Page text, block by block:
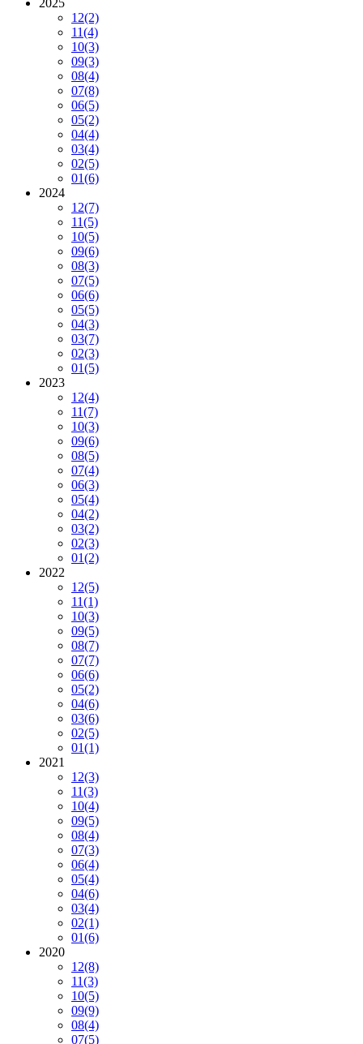
2025
12(2)
11(4)
10(3)
09(3)
08(4)
07(8)
06(5)
05(2)
04(4)
03(4)
02(5)
01(6)
2024
12(7)
11(5)
10(5)
09(6)
08(3)
07(5)
06(6)
05(5)
04(3)
03(7)
02(3)
01(5)
2023
12(4)
11(7)
10(3)
09(6)
08(5)
07(4)
06(3)
05(4)
04(2)
03(2)
02(3)
01(2)
2022
12(5)
11(1)
10(3)
09(5)
08(7)
07(7)
06(6)
05(2)
04(6)
03(6)
02(5)
01(1)
2021
12(3)
11(3)
10(4)
09(5)
08(4)
07(3)
06(4)
05(4)
04(6)
03(4)
02(1)
01(6)
2020
12(8)
11(3)
10(5)
09(9)
08(4)
07(5)